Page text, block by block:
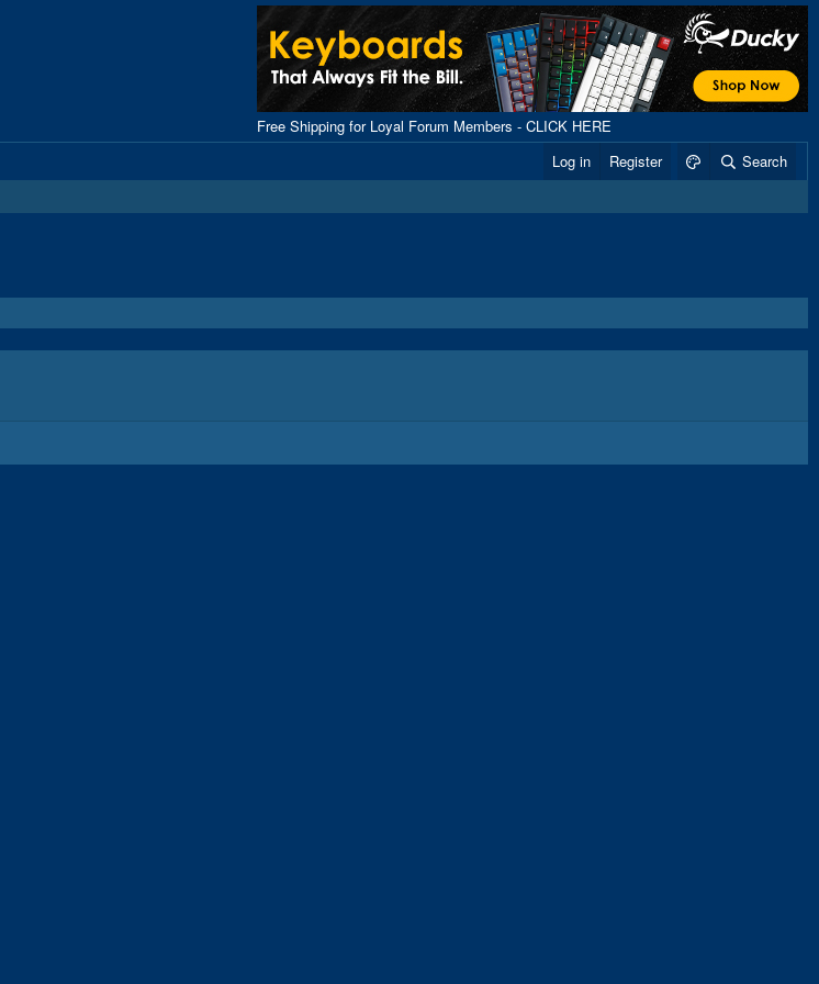
Free Shipping for Loyal Forum Members - CLICK HERE
Log in Register
Search